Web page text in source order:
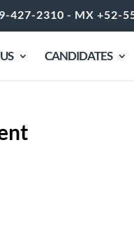
427-2310 - MX +52-
CANDIDATES